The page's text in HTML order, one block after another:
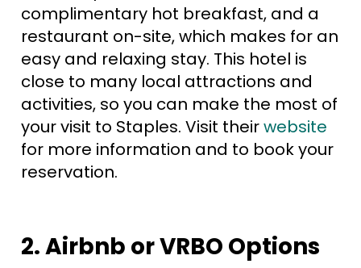
complimentary hot breakfast, and a
restaurant on-site, which makes for an
easy and relaxing stay. This hotel is
close to many local attractions and
activities, so you can make the most of
your visit to Staples. Visit theirwebsite
for more information and to book your
reservation.
2. Airbnb or VRBO Options